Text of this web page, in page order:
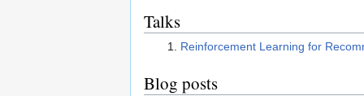
Talks
Reinforcement Learning for
Blog posts